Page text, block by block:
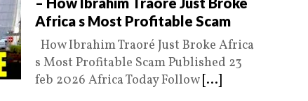
Africa s Most Profitable Scam
How Ibrahim Traoré Just Broke Africa
s Most Profitable Scam Published 23
feb 2026 Africa Today Follow [...]